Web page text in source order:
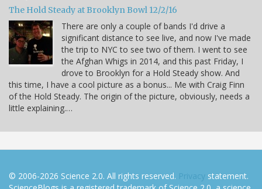
The Hold Steady at Brooklyn Bowl 12/2/16
There are only a couple of bands I'd drive a
significant distance to see live, and now I've made
the trip to NYC to see two of them. I went to see
the Afghan Whigs in 2014, and this past Friday, I
drove to Brooklyn for a Hold Steady show. And
this time, I have a cool picture as a bonus... Me with Craig Finn
of the Hold Steady. The origin of the picture, obviously, needs a
little explaining.…
© 2006-2026 Science 2.0. All rights reserved. Privacy statement.